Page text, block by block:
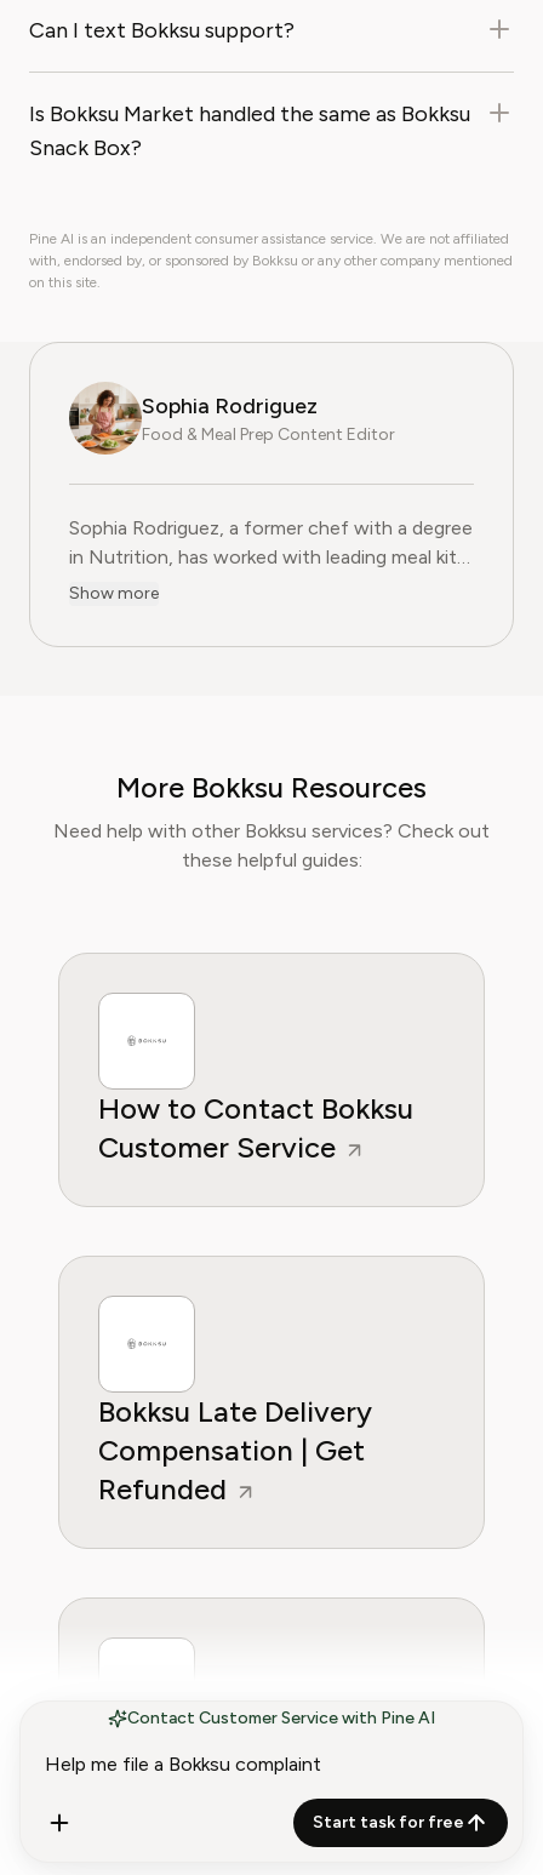
Contact Customer Service with Pine AI
Start task for free
Can I text Bokksu support?
Is Bokksu Market handled the same as Bokksu
Snack Box?
Pine AI is an independent consumer assistance service. We are not affiliated
with, endorsed by, or sponsored by Bokksu or any other company mentioned
on this site.
Sophia Rodriguez
Food & Meal Prep Content Editor
Sophia Rodriguez, a former chef with a degree
in Nutrition, has worked with leading meal kit
companies to improve ingredient sourcing.
at Pine AI, where she develops step-by-step
Sophia now specialises in helping readers save
time, reduce food waste, and get the most
value from meal prep services.
Show more
More Bokksu Resources
Need help with other Bokksu services? Check out
these helpful guides:
How to Contact Bokksu
Customer Service
Bokksu Late Delivery
Compensation | Get
Refunded
Bokksu Refund Policy
(2026) | Get Your Money